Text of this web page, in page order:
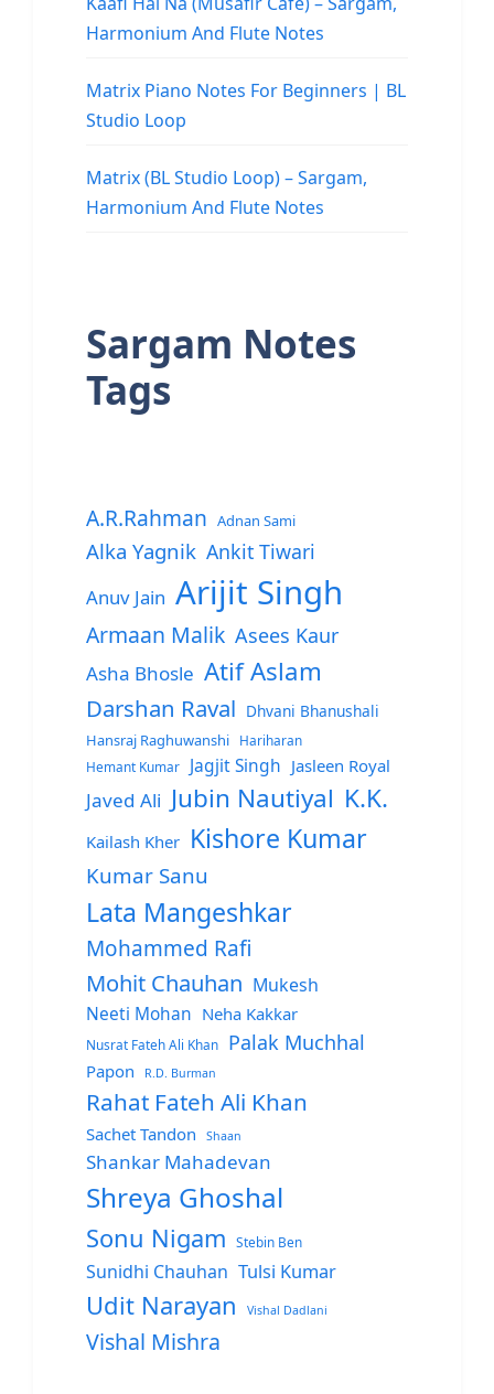
Harmonium And Flute Notes
Matrix Piano Notes For Beginners | BL
Studio Loop
Matrix (BL Studio Loop) – Sargam,
Harmonium And Flute Notes
Sargam Notes
Tags
A.R.Rahman Adnan Sami
Alka Yagnik Ankit Tiwari
Anuv Jain Arijit Singh
Armaan Malik Asees Kaur
Asha Bhosle Atif Aslam
Darshan Raval Dhvani Bhanushali
Hansraj Raghuwanshi
Hariharan
Hemant Kumar
Jagjit Singh Jasleen Royal
Javed Ali Jubin Nautiyal K.K.
Kailash Kher Kishore Kumar
Kumar Sanu
Lata Mangeshkar
Mohammed Rafi
Mohit Chauhan Mukesh
Neeti Mohan Neha Kakkar
Nusrat Fateh Ali Khan Palak Muchhal
Papon R.D. Burman
Rahat Fateh Ali Khan
Sachet Tandon Shaan
Shankar Mahadevan
Shreya Ghoshal
Sonu Nigam Stebin Ben
Sunidhi Chauhan Tulsi Kumar
Udit Narayan Vishal Dadlani
Vishal Mishra